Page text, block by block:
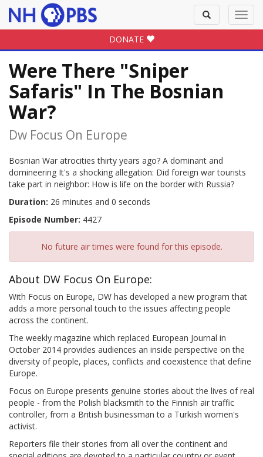
Toggle
search
DONATE
Were There "Sniper
Safaris" In The Bosnian
War?
Dw Focus On Europe
Bosnian War atrocities thirty years ago? A dominant and
domineering It's a shocking allegation: Did foreign war tourists
take part in neighbor: How is life on the border with Russia?
Duration: 26 minutes and 0 seconds
Episode Number: 4427
No future air times were found for this episode.
About DW Focus On Europe:
With Focus on Europe, DW has developed a new program that
adds a more personal touch to the issues affecting people
across the continent.
The weekly magazine which replaced European Journal in
October 2014 provides audiences an inside perspective on the
diversity of people, places, conflicts and coexistence that define
Europe.
Focus on Europe presents genuine stories about the lives of real
people - from the Polish blacksmith to the Finnish air traffic
controller, from a British businessman to a Turkish women's
activist.
Reporters file their stories from all over the continent and